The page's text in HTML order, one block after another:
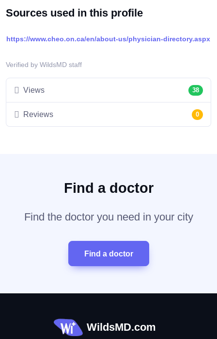
Sources used in this profile
https://www.cheo.on.ca/en/about-us/physician-directory.aspx
Verified by WildsMD staff
Views 38
Reviews 0
Find a doctor
Find the doctor you need in your city
Find a doctor
WildsMD.com